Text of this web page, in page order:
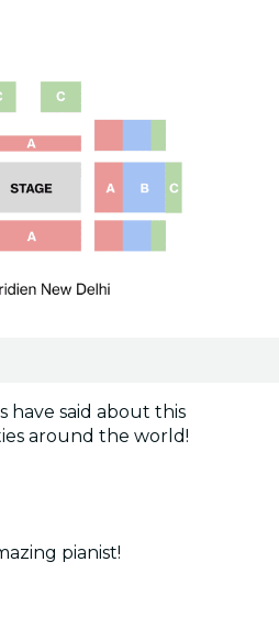
have said about this
around the world!
pianist!